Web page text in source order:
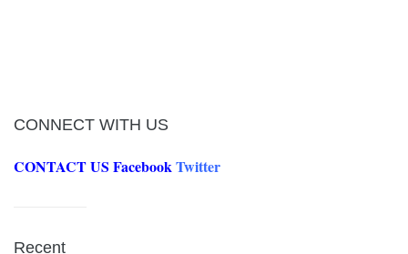
CONNECT WITH US
CONTACT US FacebookTwitter
Recent